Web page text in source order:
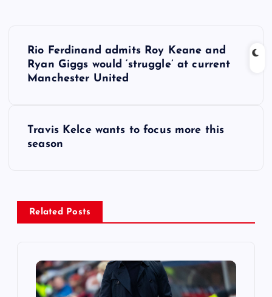
v
Rio Ferdinand admits Roy Keane and
Ryan Giggs would ‘struggle’ at current
Manchester United
Travis Kelce wants to focus more this
season
Related Posts